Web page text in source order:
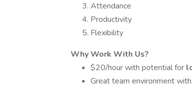
Attendance
Productivity
Flexibility
Why Work With Us?
$20/hour with potential for
Great team environment